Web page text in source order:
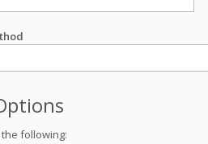
following: